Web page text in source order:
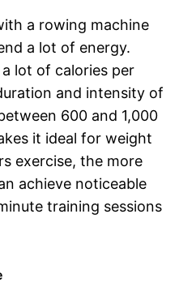
a rowing machine
a lot of energy.
lot of calories per
and intensity of
600 and 1,000
it ideal for weight
exercise, the more
achieve noticeable
training sessions